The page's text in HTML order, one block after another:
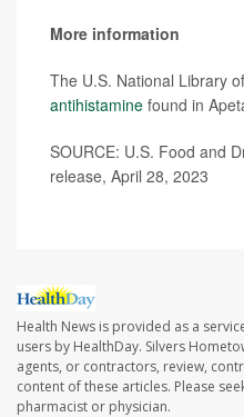
More information
The U.S. National Library
antihistamine found in
SOURCE: U.S. Food and
release, April 28, 2023
Health News is provided as a
users by HealthDay. Silvers
agents, or contractors, review,
content of these articles. Please
pharmacist or physician.